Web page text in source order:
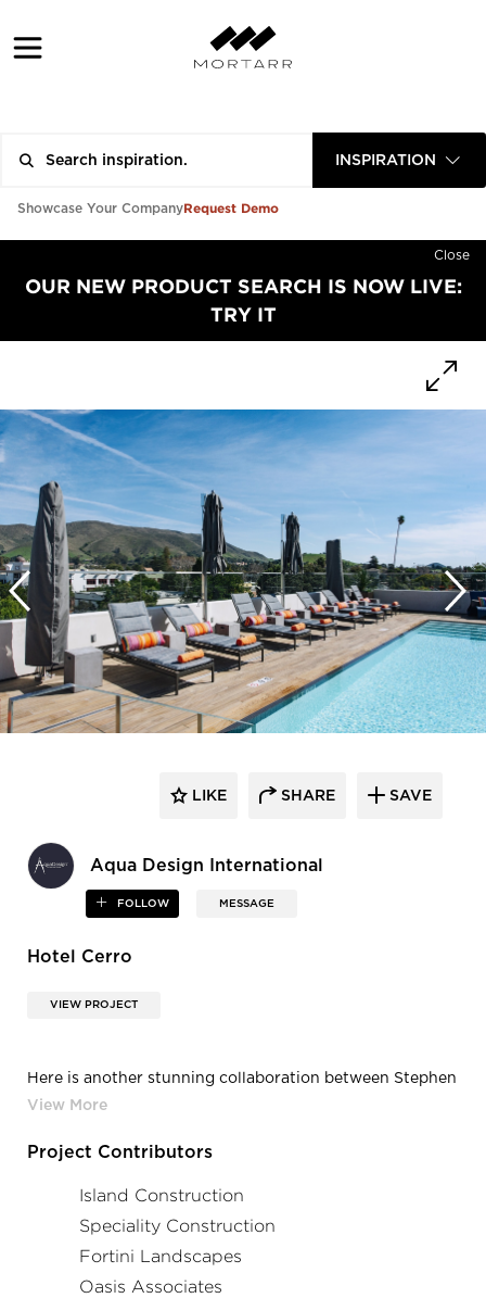
INSPIRATION
Showcase Your CompanyRequest Demo
Close
OUR NEW PRODUCT SEARCH IS NOW LIVE:
TRY IT
Aqua Design International
FOLLOW MESSAGE
LIKE SHARE SAVE
Hotel Cerro
VIEW PROJECT
Here is another stunning collaboration between Stephen
Neville when he was with Island Construction and
International team. This is the Hotel Cerro and features a
pool in San Luis Obispo, California.
Project Contributors
Island Construction
Speciality Construction
Fortini Landscapes
Oasis Associates